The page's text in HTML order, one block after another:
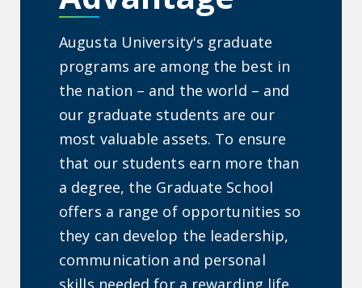
Augusta University's graduate
programs are among the best in
the nation – and the world – and
our graduate students are our
most valuable assets. To ensure
that our students earn more than
a degree, the Graduate School
offers a range of opportunities so
they can develop the leadership,
communication and personal
skills needed for a rewarding life